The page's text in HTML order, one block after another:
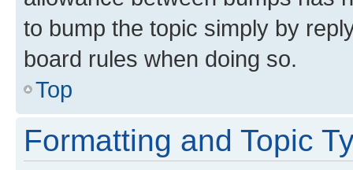
to bump the topic simply by
board rules when doing so.
Top
Formatting and Topic